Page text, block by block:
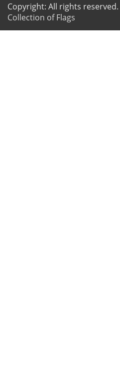
Copyright: All rights reserved.
Collection of Flags